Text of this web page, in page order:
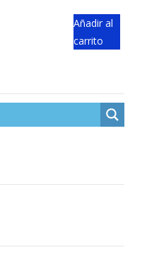
Añadir al
carrito